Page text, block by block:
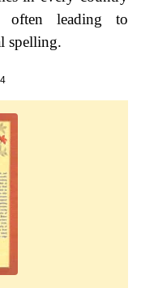
often leading to
spelling.